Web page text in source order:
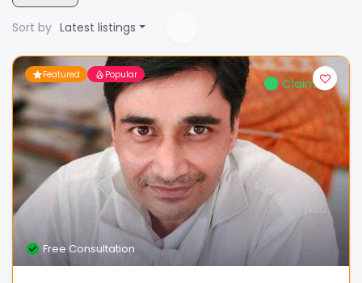
Sort by Latest listings
Featured Popular
Claimed
Free Consultation